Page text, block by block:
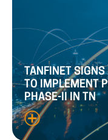
TANFINET SIGNS
TO
IMPLEMENT
PHASE- II IN TN